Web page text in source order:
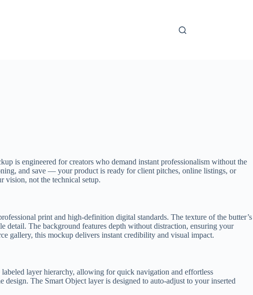
is engineered for creators who demand instant professionalism without the
and save — your product is ready for client pitches, online listings, or
vision, not the technical setup.
print and high-definition digital standards. The texture of the butter’s
The background features depth without distraction, ensuring your
gallery, this mockup delivers instant credibility and visual impact.
layer hierarchy, allowing for quick navigation and effortless
The Smart Object layer is designed to auto-adjust to your inserted